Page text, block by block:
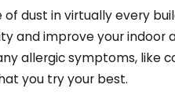
dust in virtually every
and improve your indoor
allergic symptoms, like
you try your best.